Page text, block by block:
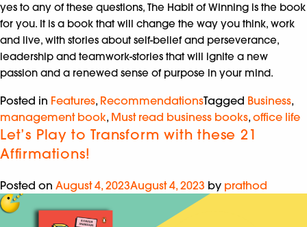
yes to any of these questions, The Habit of Winning is the book
for you. It is a book that will change the way you think, work
and live, with stories about self-belief and perseverance,
leadership and teamwork-stories that will ignite a new
passion and a renewed sense of purpose in your mind.
Posted in Features, RecommendationsTagged Business,
management book, Must read business books, office life
Let’s Play to Transform with these 21
Affirmations!
Posted on August 4, 2023August 4, 2023 by prathod